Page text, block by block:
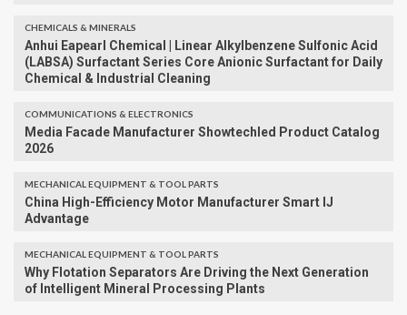
CHEMICALS & MINERALS
Anhui Eapearl Chemical | Linear Alkylbenzene Sulfonic Acid
(LABSA) Surfactant Series Core Anionic Surfactant for Daily
Chemical & Industrial Cleaning
COMMUNICATIONS & ELECTRONICS
Media Facade Manufacturer Showtechled Product Catalog
2026
MECHANICAL EQUIPMENT & TOOL PARTS
China High-Efficiency Motor Manufacturer Smart IJ
Advantage
MECHANICAL EQUIPMENT & TOOL PARTS
Why Flotation Separators Are Driving the Next Generation
of Intelligent Mineral Processing Plants